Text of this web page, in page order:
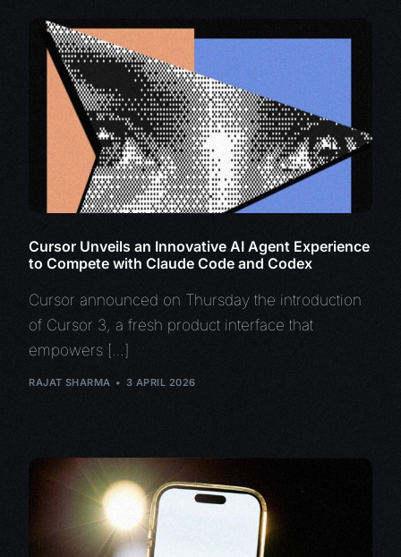
Cursor Unveils an Innovative AI Agent Experience
to Compete with Claude Code and Codex
Cursor announced on Thursday the introduction
of Cursor 3, a fresh product interface that
empowers […]
RAJAT SHARMA 3 APRIL 2026